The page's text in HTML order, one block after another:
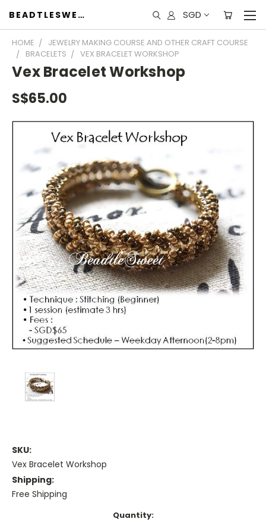
BEADTLESWEET SGD
HOME
JEWELRY MAKING COURSE AND OTHER CRAFT COURSE
BRACELETS
VEX BRACELET WORKSHOP
Vex Bracelet Workshop
S$65.00
SKU:
Vex Bracelet Workshop
Shipping:
Free Shipping
Quantity: